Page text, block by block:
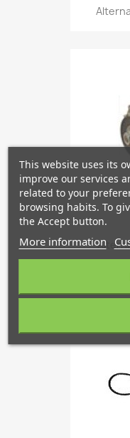
This website uses its
improve our services
related to your
browsing habits. To
the Accept button.
More information